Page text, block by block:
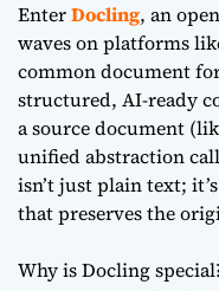
EnterDocling, an
waves on platforms
common document
structured, AI-ready
a source document
unified abstraction
isn’t just plain text;
that preserves the
Why is Docling